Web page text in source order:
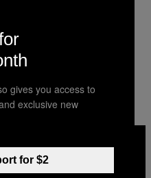
続けたらがんにな
INSTAGRAM
TIKTOKYOUTUBE
gives you access to
exclusive new
for $2